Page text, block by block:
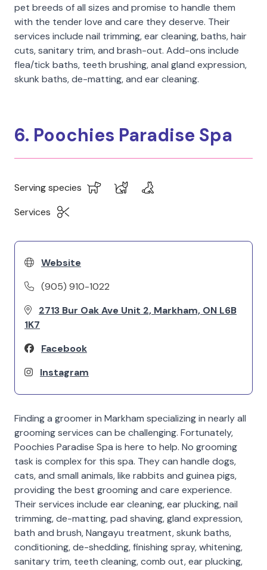
pet breeds of all sizes and promise to handle them
with the tender love and care they deserve. Their
services include nail trimming, ear cleaning, baths, hair
cuts, sanitary trim, and brash-out. Add-ons include
flea/tick baths, teeth brushing, anal gland expression,
skunk baths, de-matting, and ear cleaning.
6. Poochies Paradise Spa
Serving species
Services
Website
(905) 910-1022
2713 Bur Oak Ave Unit 2, Markham, ON L6B
1K7
Facebook
Instagram
Finding a groomer in Markham specializing in nearly all
grooming services can be challenging. Fortunately,
Poochies Paradise Spa is here to help. No grooming
task is complex for this spa. They can handle dogs,
cats, and small animals, like rabbits and guinea pigs,
providing the best grooming and care experience.
Their services include ear cleaning, ear plucking, nail
trimming, de-matting, pad shaving, gland expression,
bath and brush, Nangayu treatment, skunk baths,
conditioning, de-shedding, finishing spray, whitening,
sanitary trim, teeth cleaning, comb out, ear plucking,